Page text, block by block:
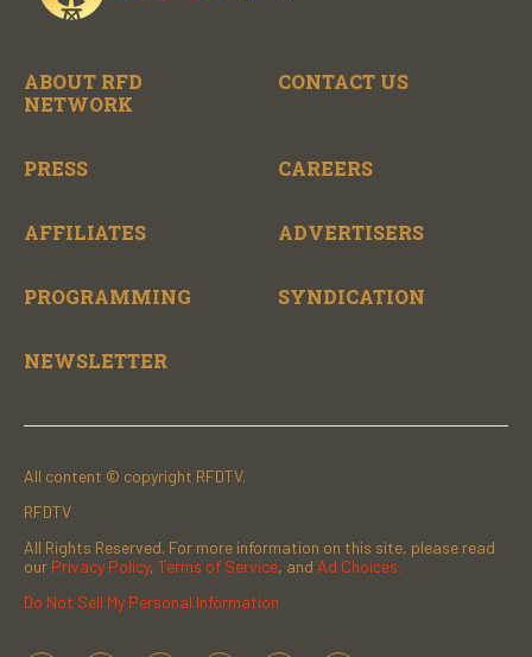
ABOUT RFD
NETWORK
CONTACT US
PRESS CAREERS
AFFILIATES ADVERTISERS
PROGRAMMING SYNDICATION
NEWSLETTER
All content © copyright RFDTV.
RFDTV
All Rights Reserved. For more information on this site, please read
our Privacy Policy, Terms of Service, and Ad Choices.
Do Not Sell My Personal Information